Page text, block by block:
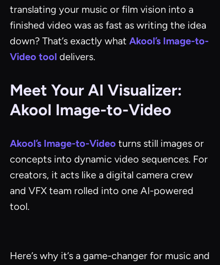
translating your music or film vision into a
finished video was as fast as writing the idea
down? That’s exactly what Akool’s Image-to-
Video tool delivers.
Meet Your AI Visualizer:
Akool Image-to-Video
Akool’s Image-to-Video turns still images or
concepts into dynamic video sequences. For
creators, it acts like a digital camera crew
and VFX team rolled into one AI-powered
tool.
Here’s why it’s a game-changer for music and